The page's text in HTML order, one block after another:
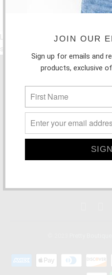
Liquid error: Error in tag 'section' -
section type
STORE
JOIN OUR
Sign up for emails and
products, exclusive